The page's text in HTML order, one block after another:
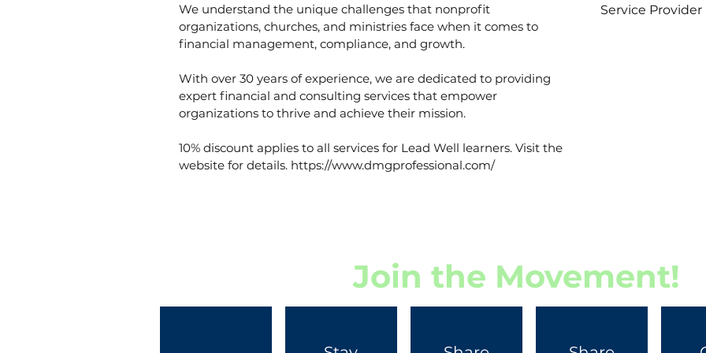
We understand the unique challenges that nonprofit
organizations, churches, and ministries face when it comes to
financial management, compliance, and growth.
With over 30 years of experience, we are dedicated to providing
expert financial and consulting services that empower
organizations to thrive and achieve their mission.
10% discount applies to all services for Lead Well learners. Visit the
website for details. https://www.dmgprofessional.com/
Service Provider
Join the Movement!